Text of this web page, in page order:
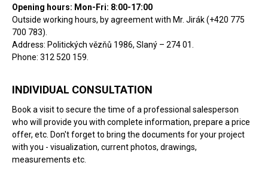
Opening hours: Mon-Fri: 8:00-17:00
Outside working hours, by agreement with Mr. Jirák (+420 775
700 783).
Address: Politických vězňů 1986, Slaný – 274 01.
Phone: 312 520 159.
INDIVIDUAL CONSULTATION
Book a visit to secure the time of a professional salesperson
who will provide you with complete information, prepare a price
offer, etc. Don't forget to bring the documents for your project
with you - visualization, current photos, drawings,
measurements etc.